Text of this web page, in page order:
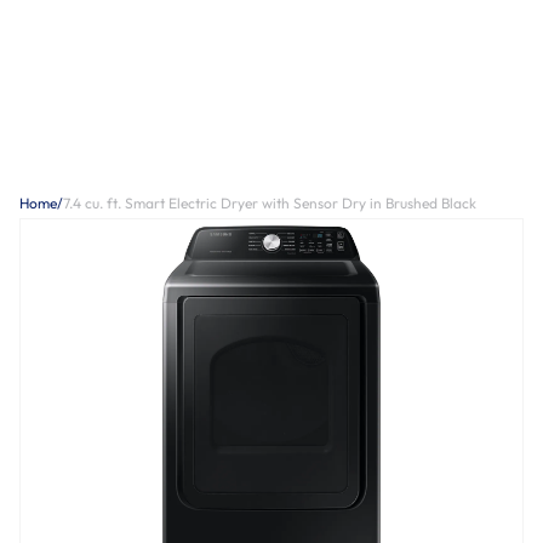
Home/7.4 cu. ft. Smart Electric Dryer with Sensor Dry in Brushed Black